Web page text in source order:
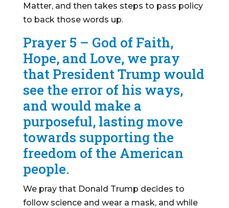
Matter, and then takes steps to pass policy
to back those words up.
Prayer 5 – God of Faith,
Hope, and Love, we pray
that President Trump would
see the error of his ways,
and would make a
purposeful, lasting move
towards supporting the
freedom of the American
people.
We pray that Donald Trump decides to
follow science and wear a mask, and while